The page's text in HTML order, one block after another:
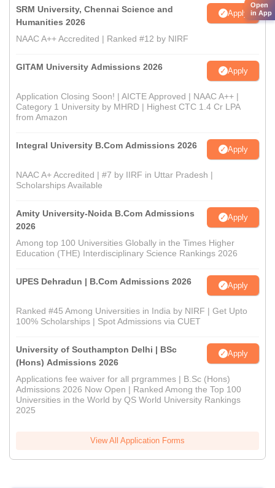
SRM University, Chennai Science and
Humanities 2026
Apply
NAAC A++ Accredited | Ranked #12 by NIRF
GITAM University Admissions 2026 Apply
Application Closing Soon! | AICTE Approved | NAAC A++ |
Category 1 University by MHRD | Highest CTC 1.4 Cr LPA
from Amazon
Integral University B.Com Admissions 2026 Apply
NAAC A+ Accredited | #7 by IIRF in Uttar Pradesh |
Scholarships Available
Amity University-Noida B.Com Admissions
2026
Apply
Among top 100 Universities Globally in the Times Higher
Education (THE) Interdisciplinary Science Rankings 2026
UPES Dehradun | B.Com Admissions 2026 Apply
Ranked #45 Among Universities in India by NIRF | Get Upto
100% Scholarships | Spot Admissions via CUET
University of Southampton Delhi | BSc
(Hons) Admissions 2026
Apply
Applications fee waiver for all prgrammes | B.Sc (Hons)
Admissions 2026 Now Open | Ranked Among the Top 100
Universities in the World by QS World University Rankings
2025
View All Application Forms
Open
in App